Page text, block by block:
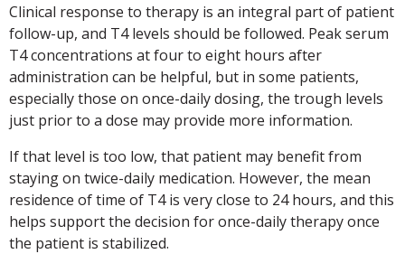
Clinical response to therapy is an integral part of patient
follow-up, and T4 levels should be followed. Peak serum
T4 concentrations at four to eight hours after
administration can be helpful, but in some patients,
especially those on once-daily dosing, the trough levels
just prior to a dose may provide more information.
If that level is too low, that patient may benefit from
staying on twice-daily medication. However, the mean
residence of time of T4 is very close to 24 hours, and this
helps support the decision for once-daily therapy once
the patient is stabilized.